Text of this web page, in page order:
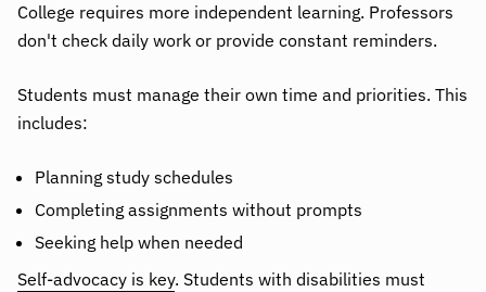
College requires more independent learning. Professors
don't check daily work or provide constant reminders.
Students must manage their own time and priorities. This
includes:
Planning study schedules
Completing assignments without prompts
Seeking help when needed
Self-advocacy is key. Students with disabilities must